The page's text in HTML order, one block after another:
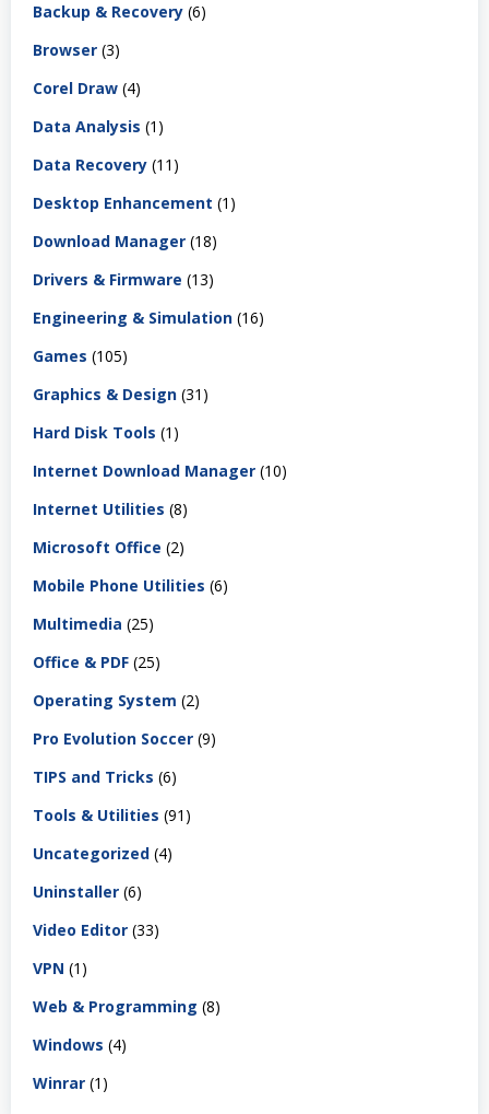
Backup & Recovery (6)
Browser (3)
Corel Draw (4)
Data Analysis (1)
Data Recovery (11)
Desktop Enhancement (1)
Download Manager (18)
Drivers & Firmware (13)
Engineering & Simulation (16)
Games (105)
Graphics & Design (31)
Hard Disk Tools (1)
Internet Download Manager (10)
Internet Utilities (8)
Microsoft Office (2)
Mobile Phone Utilities (6)
Multimedia (25)
Office & PDF (25)
Operating System (2)
Pro Evolution Soccer (9)
TIPS and Tricks (6)
Tools & Utilities (91)
Uncategorized (4)
Uninstaller (6)
Video Editor (33)
VPN (1)
Web & Programming (8)
Windows (4)
Winrar (1)